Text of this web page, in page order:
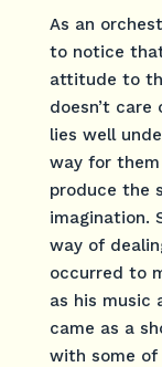
As an
to notice
attitude to
doesn’t
lies well
way for
produce the
imagination.
way of
occurred to
as his music
came as a
with some